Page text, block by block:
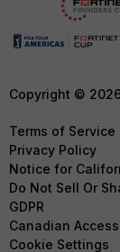
FortiGuard Labs
Intelligence
Businesses
Overview
Service
MSSP
Mobile Providers
Ransomware
Support
Careers
Early Talent
Investor
Copyright ©
Terms of Service
Privacy Policy
Notice for
Do Not Sell Or
GDPR
Canadian
Cookie Settings